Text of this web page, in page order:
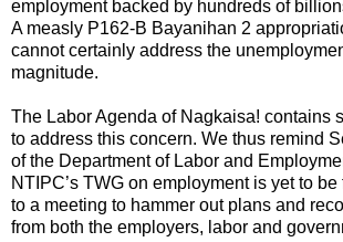
employment backed by hundreds of
A measly P162-B Bayanihan 2
cannot certainly address the
magnitude.
The Labor Agenda of Nagkaisa! contains
to address this concern. We thus remind
of the Department of Labor and
NTIPC’s TWG on employment is yet to
to a meeting to hammer out plans and
from both the employers, labor and